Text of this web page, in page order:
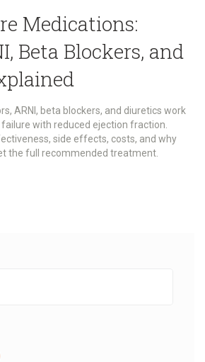
Medications:
Beta Blockers, and
ARNI, beta blockers, and diuretics work
with reduced ejection fraction.
side effects, costs, and why
the full recommended treatment.